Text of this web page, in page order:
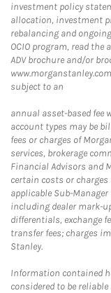
investment policy
allocation, investment
rebalancing and
OCIO program, read the
ADV brochure and/or
subject to an
annual asset-based fee
account types may be
fees or charges of
services, brokerage
Financial Advisors and
certain costs or
applicable Sub-
including dealer mark-
differentials, exchange
transfer fees; charges
Stanley.
Information contained
considered to be